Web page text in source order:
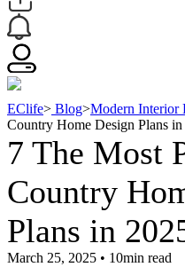
EClife> Blog>Modern Interior
Country Home Design Plans
7 The Most
Country
Plans in
March 25, 2025 • 10min read